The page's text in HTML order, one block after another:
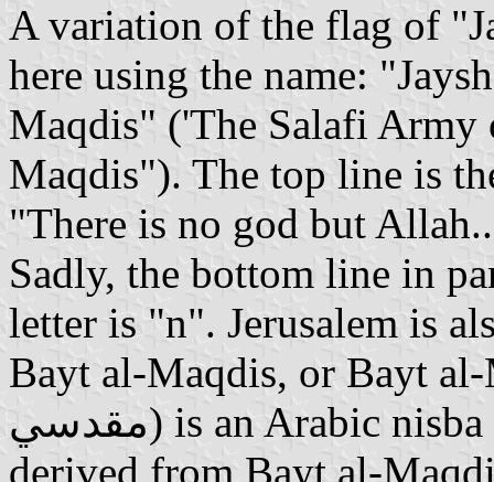
A variation of the flag of
here using the name:
Maqdis" ('The Salafi
Maqdis"). The top line is
"There is no god but
Sadly, the bottom line in
letter is "n". Jerusalem is
Bayt al-Maqdis, or Bayt
مقدسي) is an Arabic nisba referring to a Jerusalemite. It is
derived from Bayt al-